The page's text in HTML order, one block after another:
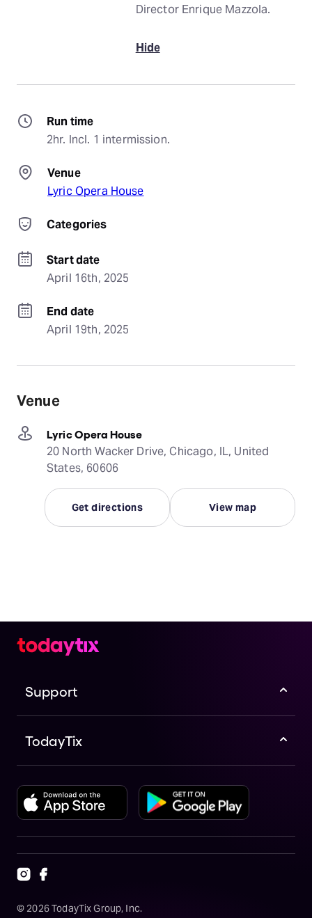
Director Enrique Mazzola.
Hide
Run time
2hr. Incl. 1 intermission.
Venue
Lyric Opera House
Categories
Start date
April 16th, 2025
End date
April 19th, 2025
Venue
Lyric Opera House
20 North Wacker Drive, Chicago, IL, United
States, 60606
Get directions View map
Support
TodayTix
© 2026TodayTix Group, Inc.